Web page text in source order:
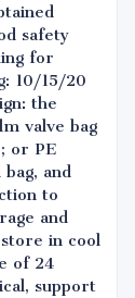
safety
for
10/15/20
the
valve bag
or PE
and
to
and
in cool
of 24
support